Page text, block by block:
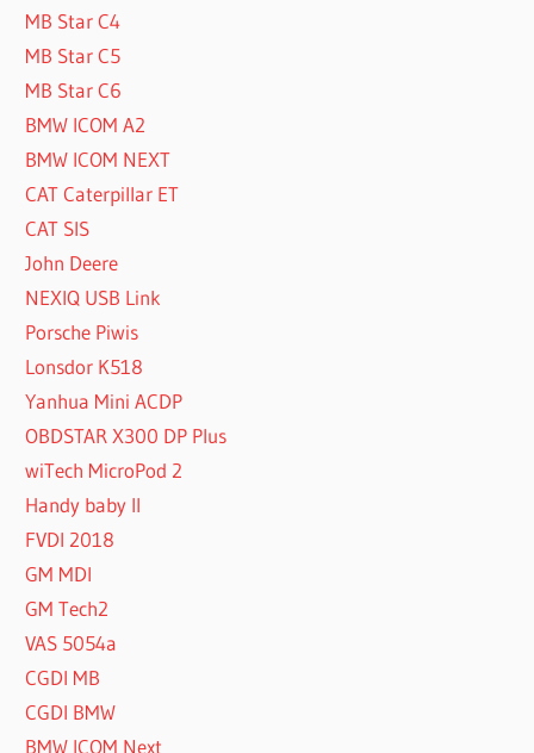
MB Star C4
MB Star C5
MB Star C6
BMW ICOM A2
BMW ICOM NEXT
CAT Caterpillar ET
CAT SIS
John Deere
NEXIQ USB Link
Porsche Piwis
Lonsdor K518
Yanhua Mini ACDP
OBDSTAR X300 DP Plus
wiTech MicroPod 2
Handy baby II
FVDI 2018
GM MDI
GM Tech2
VAS 5054a
CGDI MB
CGDI BMW
BMW ICOM Next